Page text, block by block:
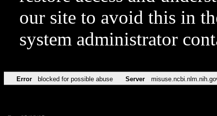
our site to avoid this in
system administrator
Error blocked for possible abuse Server